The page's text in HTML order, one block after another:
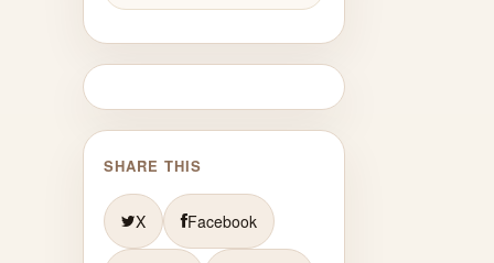
SHARE THIS
X Facebook